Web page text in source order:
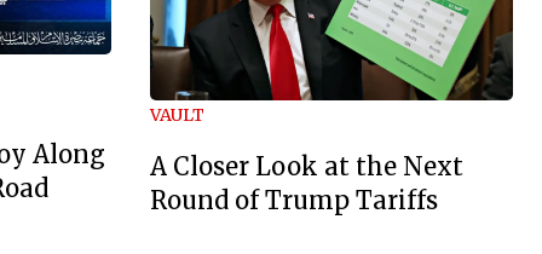
Along
VAULT
A Closer Look at the Next
Round of Trump Tariffs